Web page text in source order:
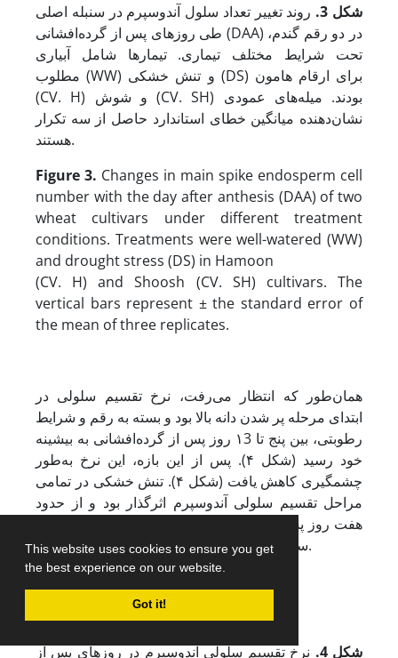
This website uses cookies to ensure you get
the best experience on our website.
Got it!
شکل 3 . روند تغییر تعداد سلول آندوسپرم در سنبله اصلی
طی روزهای پس از گرده‌افشانی (DAA) در دو رقم گندم،
تحت شرایط مختلف تیماری. تیمارها شامل آبیاری
مطلوب (WW) و تنش خشکی (DS) برای ارقام هامون
(CV. H) و شوش (CV. SH) بودند. میله‌های عمودی
نشان‌دهنده‌ میانگین خطای استاندارد حاصل از سه تکرار
هستند.
Figure 3. Changes in main spike endosperm cell
number with the day after anthesis (DAA) of two
wheat cultivars under different treatment
conditions. Treatments were well-watered (WW)
and drought stress (DS) in Hamoon
(CV. H) and Shoosh (CV. SH) cultivars. The
vertical bars represent ± the standard error of
the mean of three replicates.
همان‌طور که انتظار می‌رفت، نرخ تقسیم سلولی در
ابتدای مرحله پر شدن دانه بالا بود و بسته به رقم و شرایط
رطوبتی، بین پنج تا ۱3 روز پس از گرده‌افشانی به بیشینه
خود رسید (شکل ۴). پس از این بازه، این نرخ به‌طور
چشمگیری کاهش یافت (شکل ۴). تنش خشکی در تمامی
مراحل تقسیم سلولی آندوسپرم اثرگذار بود و از حدود
هفت روز پس از گرده‌افشانی، موجب کاهش نرخ تقسیم
سلولی در هر دو رقم مورد بررسی شد (شکل ۴).
شکل 4 . نرخ تقسیم سلولی آندوسپرم در روزهای پس از